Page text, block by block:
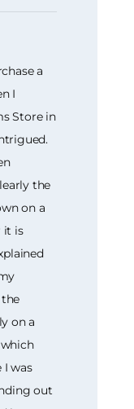
a
I
Store in
the
on a
it is
on a
I was
out